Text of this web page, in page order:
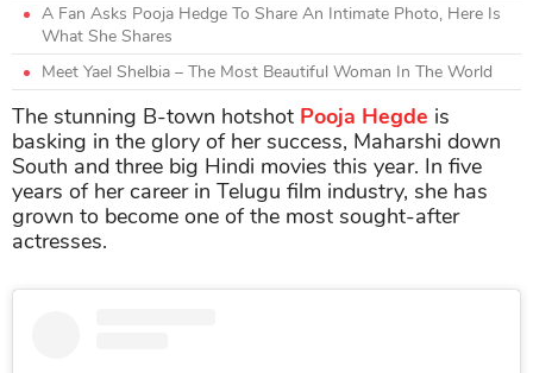
A Fan Asks Pooja Hedge To Share An Intimate Photo, Here Is
What She Shares
Meet Yael Shelbia – The Most Beautiful Woman In The World
The stunning B-town hotshot Pooja Hegde is
basking in the glory of her success, Maharshi down
South and three big Hindi movies this year. In five
years of her career in Telugu film industry, she has
grown to become one of the most sought-after
actresses.